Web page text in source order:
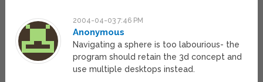
2004-04-03 7:46 PM
Anonymous
Navigating a sphere is too labourious- the
program should retain the 3d concept and
use multiple desktops instead.